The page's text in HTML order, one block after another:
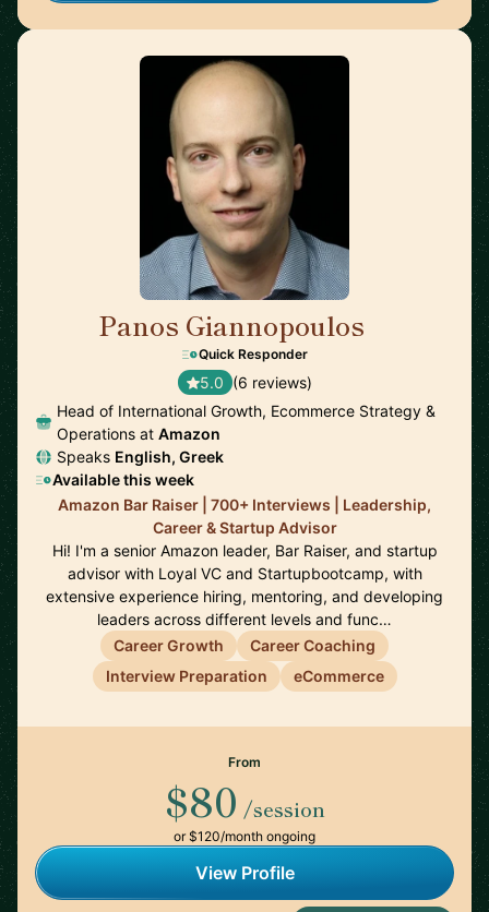
Panos Giannopoulos
Quick Responder
5.0 (6 reviews)
Head of International Growth, Ecommerce Strategy &
Operations at Amazon
Speaks English, Greek
Available this week
Amazon Bar Raiser | 700+ Interviews | Leadership,
Career & Startup Advisor
Hi! I'm a senior Amazon leader, Bar Raiser, and startup
advisor with Loyal VC and Startupbootcamp, with
extensive experience hiring, mentoring, and developing
leaders across different levels and func…
Career Growth
Career Coaching
Interview Preparation
eCommerce
From
$80 /session
or $120/month ongoing
View Profile